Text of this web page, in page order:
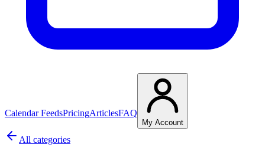
Calendar FeedsPricingArticlesFAQ
My Account
All categories